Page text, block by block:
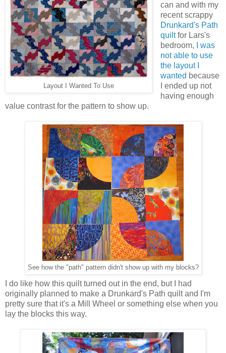
Layout I Wanted To Use
can and with my
recent scrappy
Drunkard's Path
quiltfor Lars's
bedroom,
I was
not able to use
the layout I
wanted because
I ended up not
having enough
value contrast for the pattern to show up.
See how the "path" pattern didn't show up with my blocks?
I do like how this quilt turned out in the end, but I had
originally planned to make a Drunkard's Path quilt and I'm
pretty sure that it's a Mill Wheel or something else when you
lay the blocks this way.